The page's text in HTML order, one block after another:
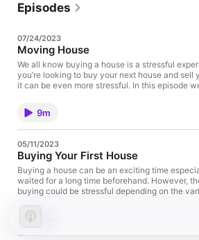
Episodes
07/24/2023
Moving House
We all know buying a house is a stressful
you’re looking to buy your next house and sell
it can be even more stressful. In this episode
while also minimising the costs involved.
9m
05/11/2023
Buying Your First House
Buying a house can be an exciting time
waited for a long time beforehand. However,
buying could be stressful depending on the
start? Are you scared that you can make a
Don’t worry, we’ve decided to have this
by the end of it I promise you won’t think it’s that